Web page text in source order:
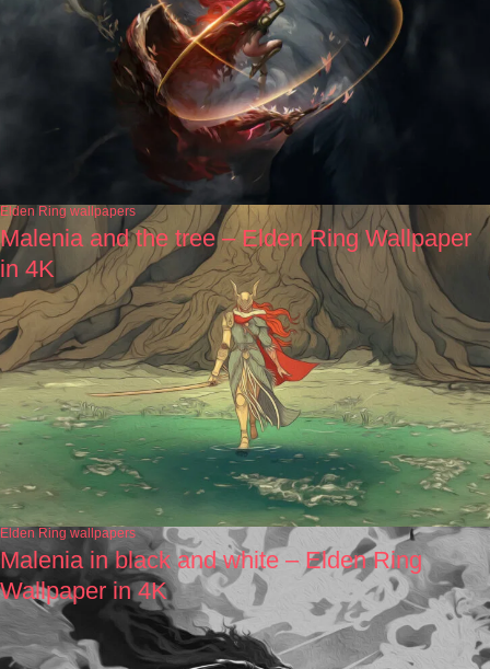
Elden Ring wallpapers
Malenia and the tree – Elden Ring Wallpaper
in 4K
Elden Ring wallpapers
Malenia in black and white – Elden Ring
Wallpaper in 4K